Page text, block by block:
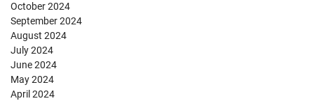
October 2024
September 2024
August 2024
July 2024
June 2024
May 2024
April 2024